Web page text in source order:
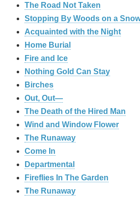
The Road Not Taken
Stopping By Woods on a
Acquainted with the Night
Home Burial
Fire and Ice
Nothing Gold Can Stay
Birches
Out, Out—
The Death of the Hired Man
Wind and Window Flower
The Runaway
Come In
Departmental
Fireflies In The Garden
The Runaway